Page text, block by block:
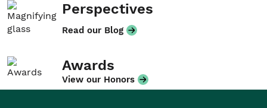
Perspectives
Read our Blog
Awards
View our Honors